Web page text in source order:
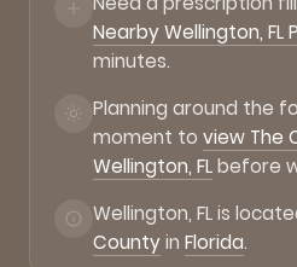
Nearby Wellington, FL
minutes.
Planning around the
moment to view The
Wellington, FLbefore
Wellington, FL is
Countyin Florida.